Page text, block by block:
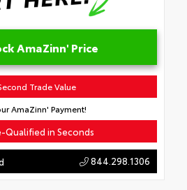
AmaZinn' Price
Trade Value
AmaZinn' Payment!
Qualified in Seconds
844.298.1306